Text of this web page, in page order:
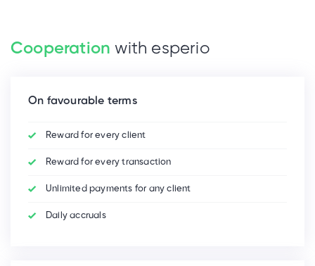
Cooperation with esperio
On favourable terms
Reward for every client
Reward for every transaction
Unlimited payments for any client
Daily accruals